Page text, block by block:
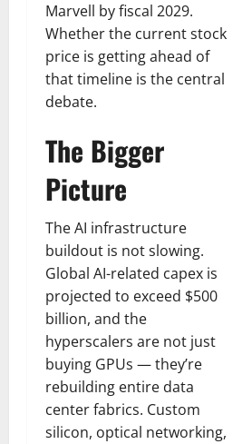
Marvell by fiscal 2029.
Whether the current stock
price is getting ahead of
that timeline is the central
debate.
The Bigger
Picture
The AI infrastructure
buildout is not slowing.
Global AI-related capex is
projected to exceed $500
billion, and the
hyperscalers are not just
buying GPUs — they’re
rebuilding entire data
center fabrics. Custom
silicon, optical networking,